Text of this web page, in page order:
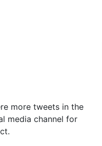
more tweets in the
media channel for